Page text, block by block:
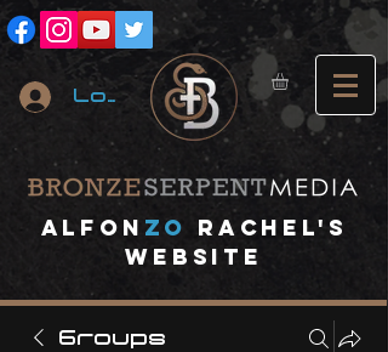
Log In
A lfon ZO
RACHEL's
website
Groups